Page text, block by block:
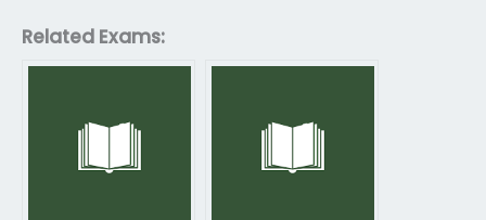
Related Exams: